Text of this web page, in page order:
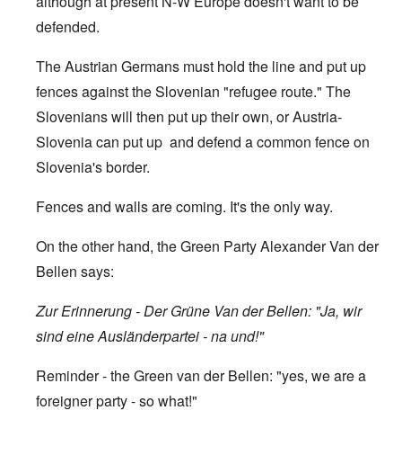
defended.
The Austrian Germans must hold the line and put up
fences against the Slovenian "refugee route." The
Slovenians will then put up their own, or Austria-
Slovenia can put up and defend a common fence on
Slovenia's border.
Fences and walls are coming. It's the only way.
On the other hand, the Green Party Alexander Van der
Bellen says:
Zur Erinnerung - Der Grüne Van der Bellen: "Ja, wir
sind eine Ausländerpartei - na und!"
Reminder - the Green van der Bellen: "yes, we are a
foreigner party - so what!"